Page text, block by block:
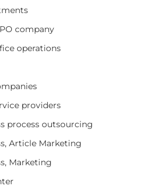
company
operations
providers
process outsourcing
Article Marketing
Marketing